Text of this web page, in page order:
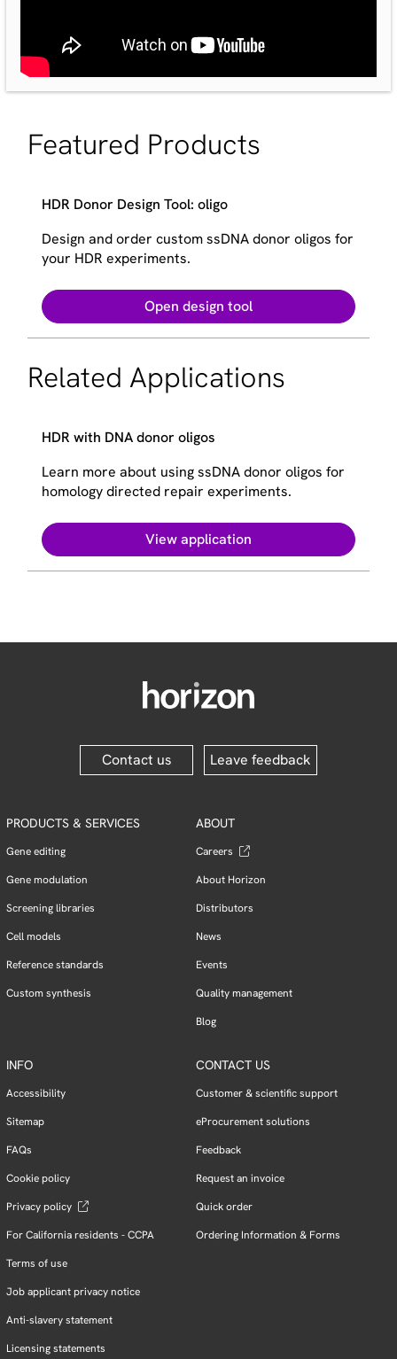
Featured Products
HDR Donor Design Tool: oligo
Design and order custom ssDNA donor oligos for
your HDR experiments.
Open design tool
Related Applications
HDR with DNA donor oligos
Learn more about using ssDNA donor oligos for
homology directed repair experiments.
View application
Contact us Leave feedback
PRODUCTS & SERVICES
Gene editing
Gene modulation
Screening libraries
Cell models
Reference standards
Custom synthesis
ABOUT
Careers
About Horizon
Distributors
News
Events
Quality management
Blog
INFO
Accessibility
Sitemap
FAQs
Cookie policy
Privacy policy
For California residents - CCPA
Terms of use
Job applicant privacy notice
Anti-slavery statement
Licensing statements
CONTACT US
Customer & scientific support
eProcurement solutions
Feedback
Request an invoice
Quick order
Ordering Information & Forms